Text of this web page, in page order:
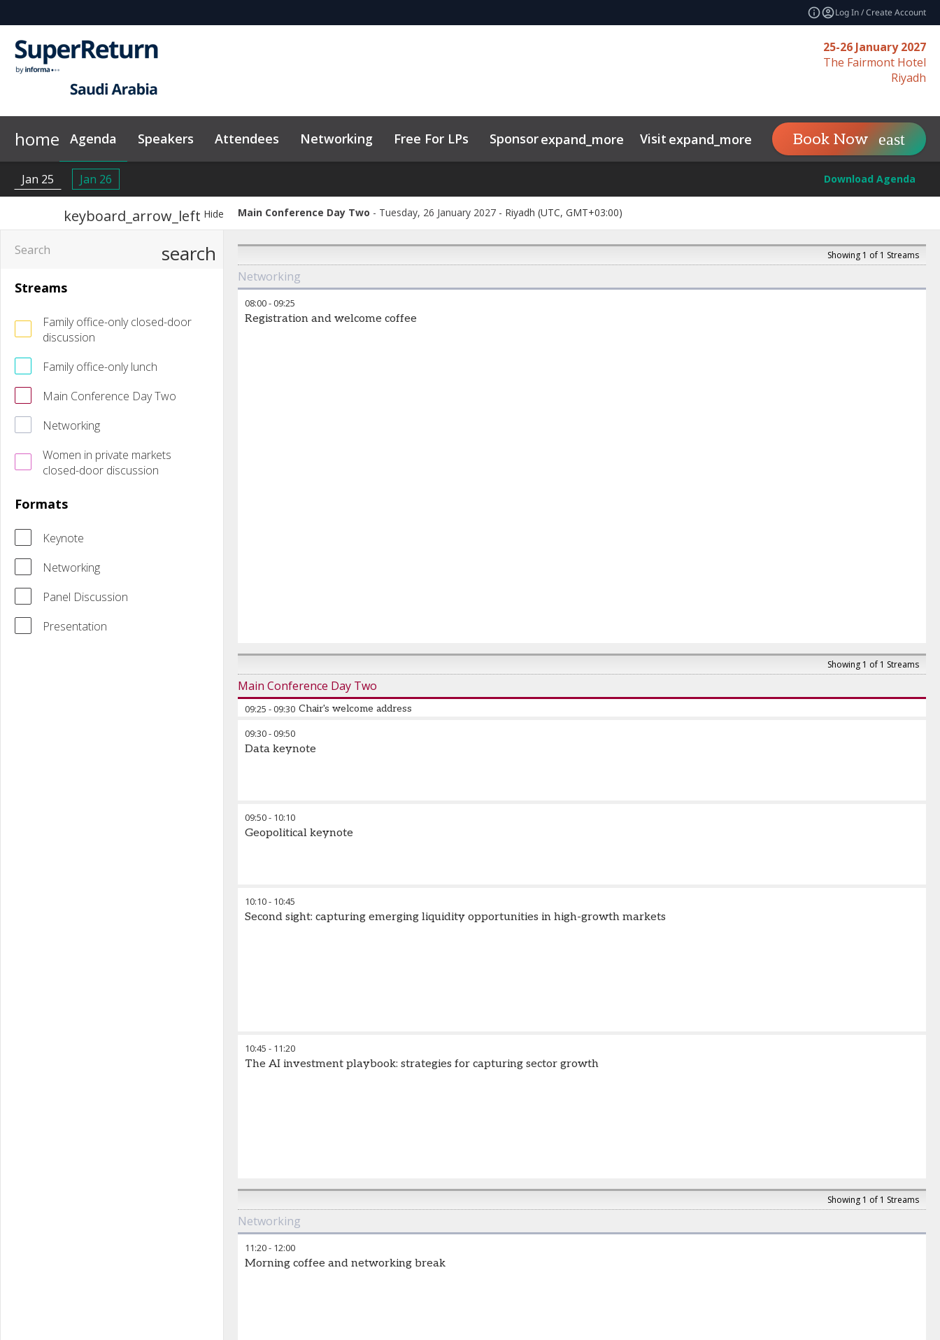
Log In / Create Account
25-26 January 2027
The Fairmont Hotel
Riyadh
home Agenda Speakers Attendees Networking Free For LPs Sponsorexpand_more
Sponsors & Exhibitors
Visit expand_more
Plan Your Visit
Contact Insights and
News & Articles
Book Now
Download Agenda
Jan 25 Jan 26
keyboard_arrow_left Hide Main Conference Day Two Tuesday, 26 January 2027 - Riyadh (UTC, GMT+03:00)
search
Streams
Family office-only closed-door
discussion
Family office-only lunch
Main Conference Day Two
Networking
Women in private markets
closed-door discussion
Formats
Keynote
Networking
Panel Discussion
Presentation
Showing 1 of 1 Streams
Networking
08:00-09:25
Registration and welcome coffee
Showing 1 of 1 Streams
Main Conference Day Two
09:25 -09:30 Chair's welcome address
09:30-09:50
Data keynote
09:50- 10:10
Geopolitical keynote
10:10- 10:45
Second sight: capturing emerging liquidity opportunities in high-growth markets
10:45 - 11:20
The AI investment playbook: strategies for capturing sector growth
Showing 1 of 1 Streams
Networking
11:20- 12:00
Morning coffee and networking break